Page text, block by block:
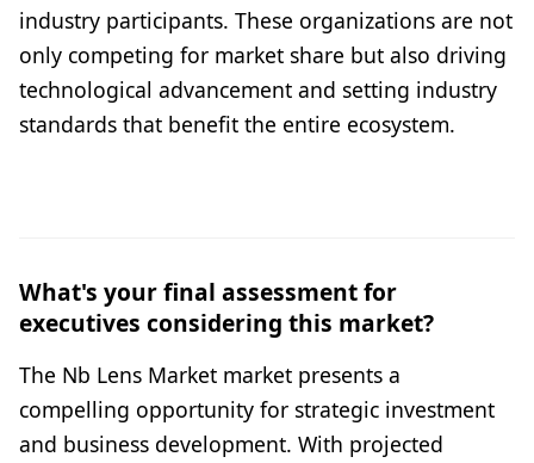
industry participants. These organizations are not
only competing for market share but also driving
technological advancement and setting industry
standards that benefit the entire ecosystem.
What's your final assessment for
executives considering this market?
The Nb Lens Market market presents a
compelling opportunity for strategic investment
and business development. With projected